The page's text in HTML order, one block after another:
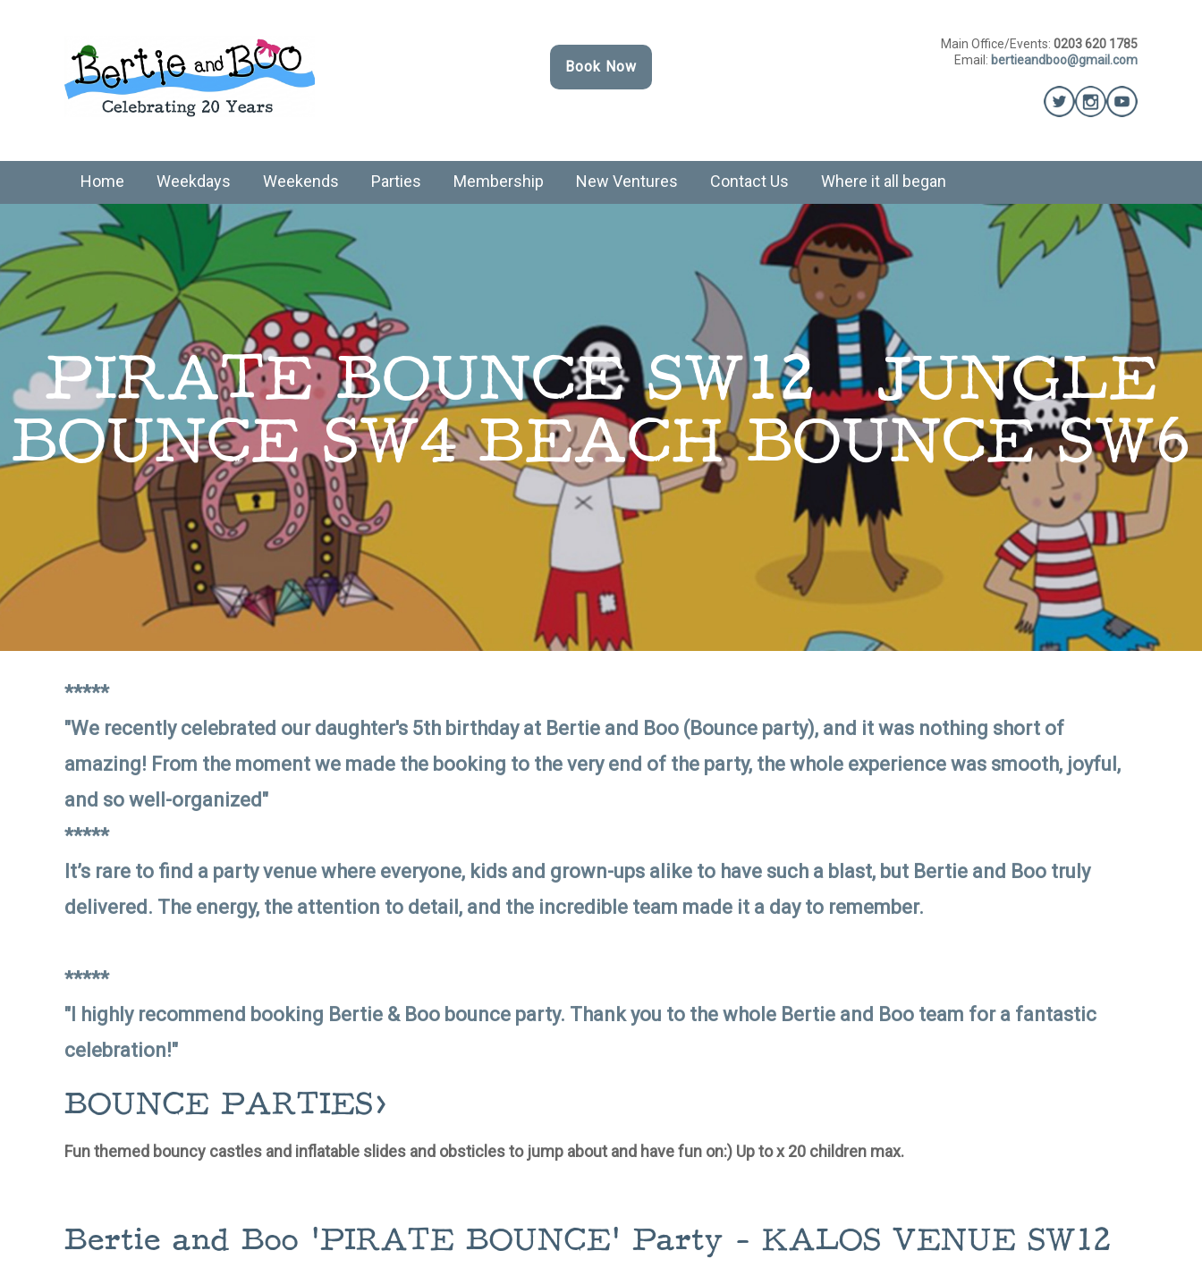
Book Now
Main Office/Events: 0203 620 1785
Email: bertieandboo@gmail.com
Home Weekdays Weekends Parties Membership New Ventures Contact Us Where it all began
PIRATE BOUNCE SW12 JUNGLE
BOUNCE SW4 BEACH BOUNCE SW6
*****
"We recently celebrated our daughter's 5th birthday at Bertie and Boo (Bounce party), and it was nothing short of
amazing! From the moment we made the booking to the very end of the party, the whole experience was smooth, joyful,
and so well-organized"
*****
It’s rare to find a party venue where everyone, kids and grown-ups alike to have such a blast, but Bertie and Boo truly
delivered. The energy, the attention to detail, and the incredible team made it a day to remember.
*****
"I highly recommend booking Bertie & Boo bounce party. Thank you to the whole Bertie and Boo team for a fantastic
celebration!"
BOUNCE PARTIES>
Fun themed bouncy castles and inflatable slides and obsticles to jump about and have fun on:) Up to x 20 children max.
Bertie and Boo 'PIRATE BOUNCE' Party - KALOS VENUE SW12